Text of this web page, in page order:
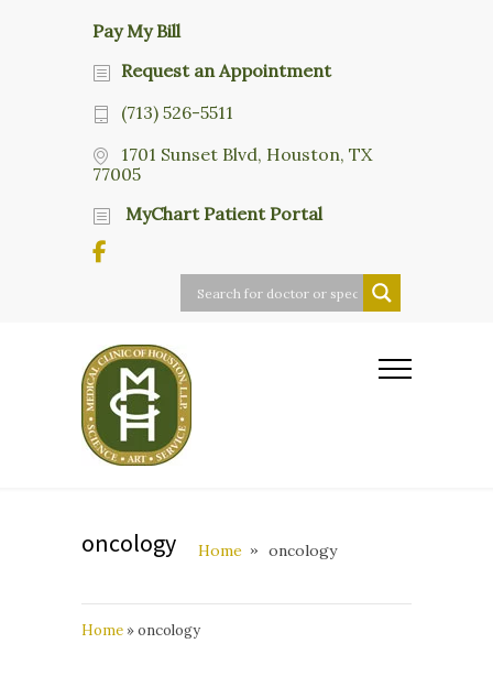
Pay My Bill
Request an Appointment
(713) 526-5511
1701 Sunset Blvd, Houston, TX
77005
MyChart Patient Portal
oncology Home oncology
Home »oncology